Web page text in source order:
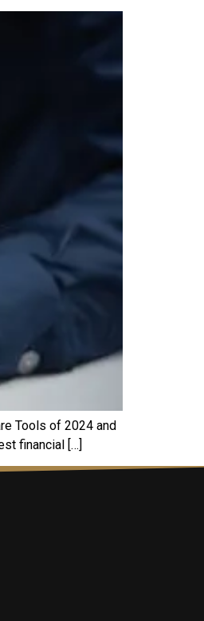
Tools of 2024 and
financial […]